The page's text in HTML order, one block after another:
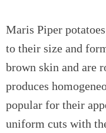
Maris Piper
to their size and
brown skin and are
produces
popular for their
uniform cuts with